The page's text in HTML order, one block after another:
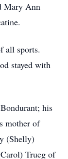
Mary Ann
all sports.
stayed with
his
mother of
(Shelly)
Trueg of